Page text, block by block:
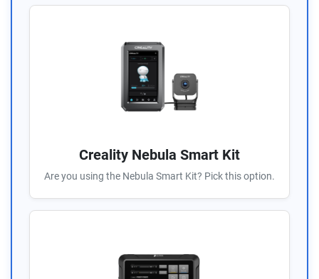
Creality Nebula Smart Kit
Are you using the Nebula Smart Kit? Pick this option.